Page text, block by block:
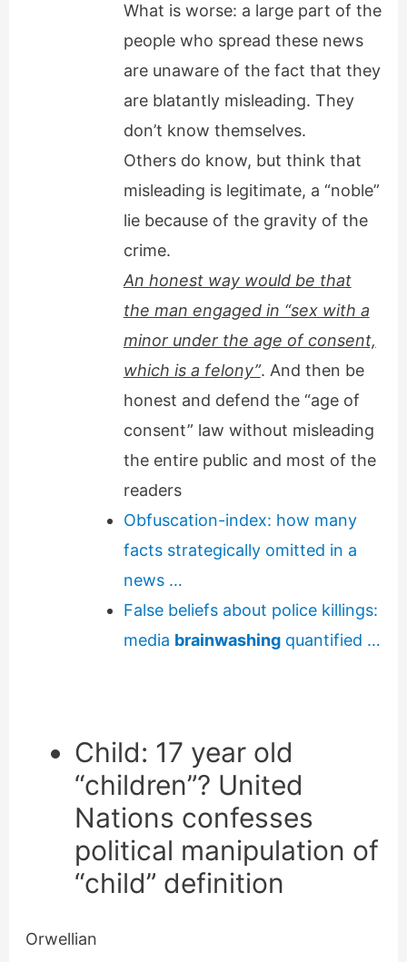
What is worse: a large part of the
people who spread these news
are unaware of the fact that they
are blatantly misleading. They
don’t know themselves.
Others do know, but think that
misleading is legitimate, a “noble”
lie because of the gravity of the
crime.
An honest way would be that
the man engaged in “sex with a
minor under the age of consent,
which is a felony”. And then be
honest and defend the “age of
consent” law without misleading
the entire public and most of the
readers
Obfuscation-index: how many
facts strategically omitted in a
news …
False beliefs about police killings:
media brainwashingquantified …
Child: 17 year old
“children”? United
Nations confesses
political manipulation of
“child” definition
Orwellian